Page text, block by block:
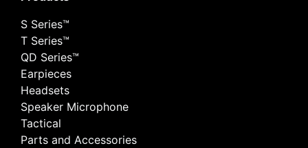
S Series™
T Series™
QD Series™
Earpieces
Headsets
Speaker Microphone
Tactical
Parts and Accessories